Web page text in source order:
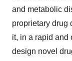
and metabolic
proprietary drug
it, in a rapid and
design novel